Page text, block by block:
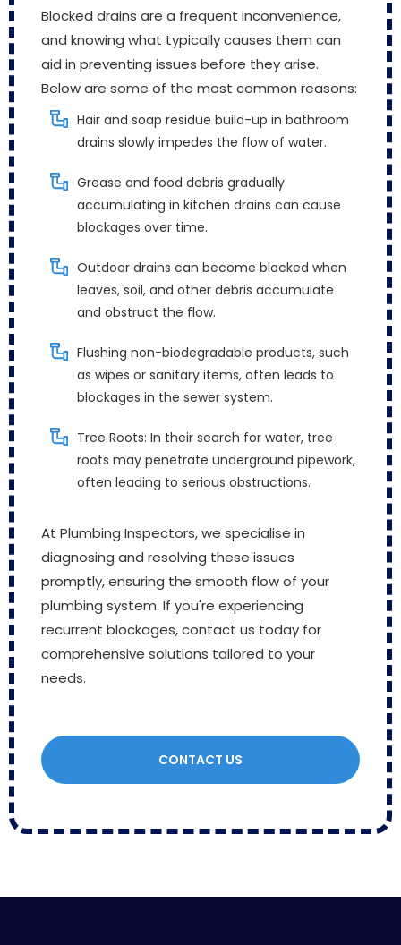
Blocked drains are a frequent inconvenience,
and knowing what typically causes them can
aid in preventing issues before they arise.
Below are some of the most common reasons:
Hair and soap residue build-up in bathroom
drains slowly impedes the flow of water.
Grease and food debris gradually
accumulating in kitchen drains can cause
blockages over time.
Outdoor drains can become blocked when
leaves, soil, and other debris accumulate
and obstruct the flow.
Flushing non-biodegradable products, such
as wipes or sanitary items, often leads to
blockages in the sewer system.
Tree Roots: In their search for water, tree
roots may penetrate underground pipework,
often leading to serious obstructions.
At Plumbing Inspectors, we specialise in
diagnosing and resolving these issues
promptly, ensuring the smooth flow of your
plumbing system. If you're experiencing
recurrent blockages, contact us today for
comprehensive solutions tailored to your
needs.
CONTACT US